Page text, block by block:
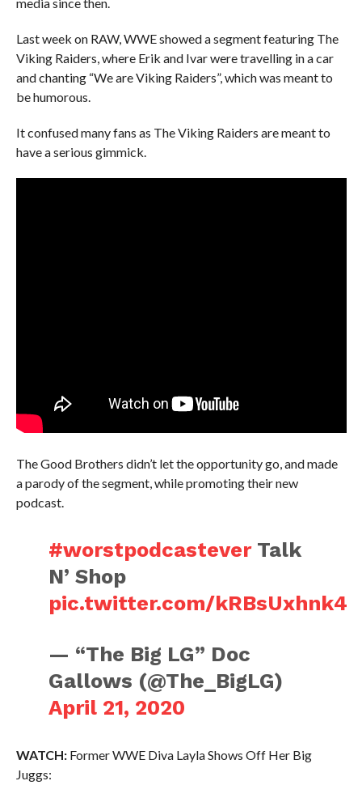
Last week on RAW, WWE showed a segment featuring The
Viking Raiders, where Erik and Ivar were travelling in a car
and chanting “We are Viking Raiders”, which was meant to
be humorous.
It confused many fans as The Viking Raiders are meant to
have a serious gimmick.
The Good Brothers didn’t let the opportunity go, and made
a parody of the segment, while promoting their new
podcast.
#worstpodcasteverTalk
N’ Shop
pic.twitter.com/kRBsUxhnk4
— “The Big LG” Doc
Gallows (@The_BigLG)
April 21, 2020
WATCH:Former WWE Diva Layla Shows Off Her Big
Juggs: